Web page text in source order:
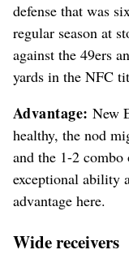
defense that was
regular season at
against the 49ers
yards in the NFC
Advantage: New
healthy, the nod
and the 1-2
exceptional ability
advantage here.
Wide receivers